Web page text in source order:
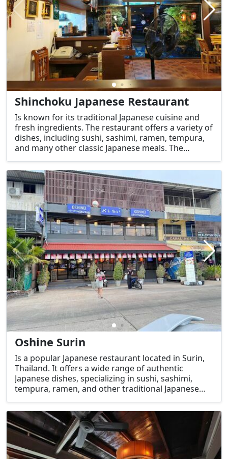
Shinchoku Japanese Restaurant
Is known for its traditional Japanese cuisine and
fresh ingredients. The restaurant offers a variety of
dishes, including sushi, sashimi, ramen, tempura,
and many other classic Japanese meals. The
visitors who are looking for high-quality, flavorful
Japanese food.
Oshine Surin
Is a popular Japanese restaurant located in Surin,
Thailand. It offers a wide range of authentic
Japanese dishes, specializing in sushi, sashimi,
tempura, ramen, and other traditional Japanese
ingredients and high-quality food, making it a
favorite spot for both locals and tourists who are
craving Japanese cuisine.